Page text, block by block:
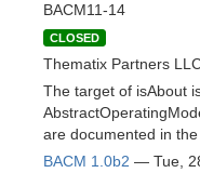
BACM11-14
CLOSED
Thematix Partners
The target of isAbout
are documented in
BACM 1.0b2 — Tue,